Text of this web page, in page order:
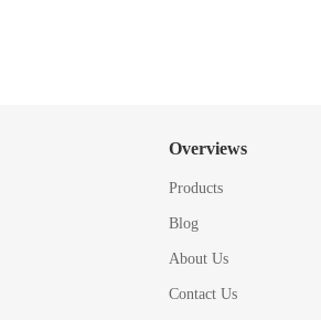
Overviews
Products
Blog
About Us
Contact Us